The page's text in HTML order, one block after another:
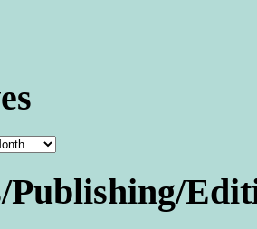
Publishing/